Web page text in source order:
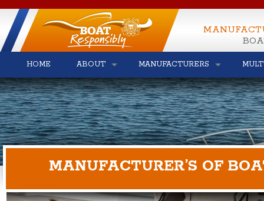
HOME ABOUT MANUFACTURERS
MANUFACTURER’S OF